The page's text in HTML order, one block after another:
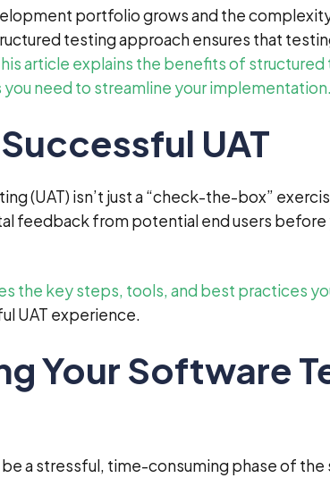
portfolio grows and the
testing approach ensures that
article explains the benefits of
need to streamline your implementation.
UAT
(UAT) isn’t just a “check-the-box”
feedback from potential end users before
the key steps, tools, and best practices
UAT experience.
Your Software
a stressful, time-consuming phase of